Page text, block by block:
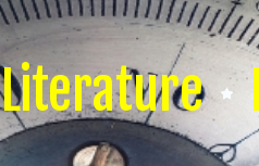
Literature